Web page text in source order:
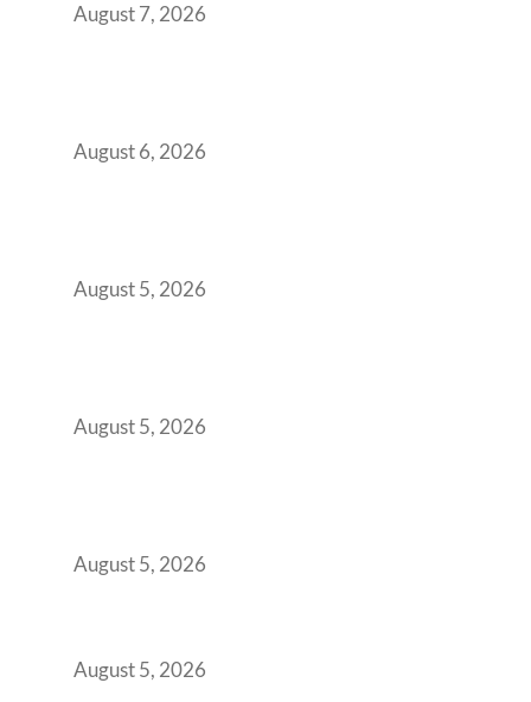
August 7, 2026
August 6, 2026
August 5, 2026
August 5, 2026
August 5, 2026
August 5, 2026